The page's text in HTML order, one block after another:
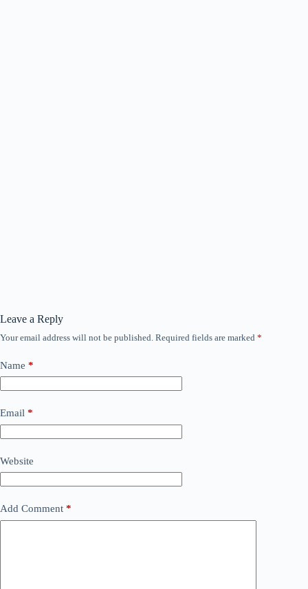
Leave a Reply
Your email address will not be published. Required fields are marked *
Name *
Email *
Website
Add Comment *